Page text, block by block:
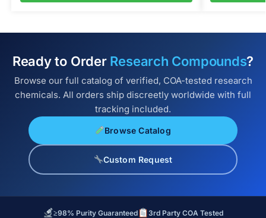
Ready to Order Research Compounds?
Browse our full catalog of verified, COA-tested research
chemicals. All orders ship discreetly worldwide with full
tracking included.
Browse Catalog
Custom Request
≥98% Purity Guaranteed
3rd Party COA Tested